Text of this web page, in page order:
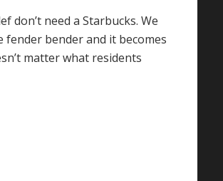
don’t need a Starbucks. We
bender and it becomes
matter what residents